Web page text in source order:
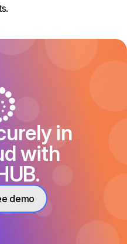
in
with
demo